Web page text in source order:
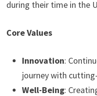
during their time in the
Core Values
Innovation:
journey with
Well-Being: